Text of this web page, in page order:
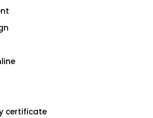
certificate